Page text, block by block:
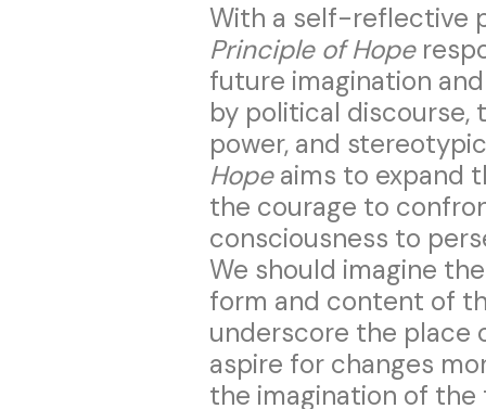
With a self-reflective
Principle of Hope
future imagination
by political discourse,
power, and
Hopeaims to expand
the courage to
consciousness to
We should imagine
form and content of
underscore the place
aspire for changes
the imagination of the